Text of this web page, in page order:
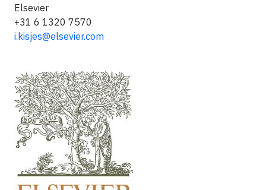
Elsevier
+31 6 1320 7570
i.kisjes@elsevier.com